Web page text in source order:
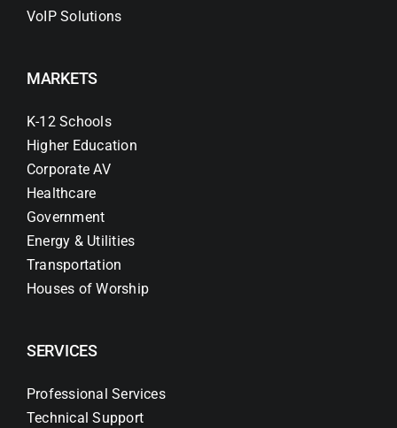
VoIP Solutions
MARKETS
K-12 Schools
Higher Education
Corporate AV
Healthcare
Government
Energy & Utilities
Transportation
Houses of Worship
SERVICES
Professional Services
Technical Support